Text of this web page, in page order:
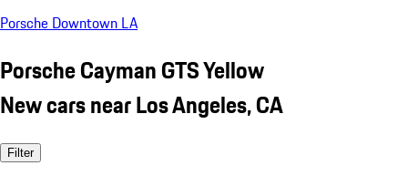
Porsche Downtown LA
Porsche Cayman GTS Yellow
New cars near Los Angeles, CA
Filter